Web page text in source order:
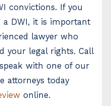
convictions. If you
a DWI, it is important
lawyer who
your legal rights. Call
with one of our
attorneys today
online.